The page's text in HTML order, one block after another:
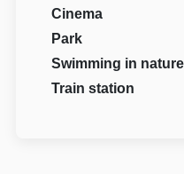
Cinema
Park
Swimming in nature
Train station